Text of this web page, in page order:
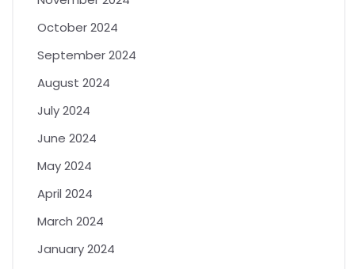
October 2024
September 2024
August 2024
July 2024
June 2024
May 2024
April 2024
March 2024
January 2024